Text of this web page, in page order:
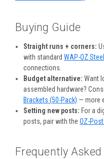
Buying Guide
Straight runs + corners:
with standardWAP-OZ
connections.
Budget alternative: Want
assembled hardware?
Brackets (50-Pack) — more
Setting new posts: For a
posts, pair with theOZ-
Frequently